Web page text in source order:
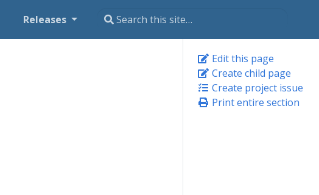
Releases
Edit this page
Create child page
Create project issue
Print entire section